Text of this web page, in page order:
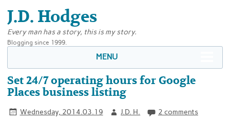
J.D. Hodges
Every man has a story, this is my story.
Blogging since 1999.
MENU
Set 24/7 operating hours for Google
Places business listing
Wednesday, 2014.03.19 J.D. H. 2 comments